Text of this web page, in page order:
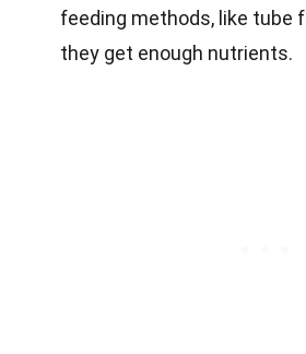
feeding methods, like tube
they get enough nutrients.